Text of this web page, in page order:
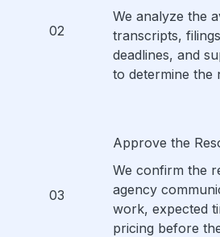
02
We analyze the
transcripts,
deadlines, and
to determine the
03
Approve the
We confirm the
agency
work, expected
pricing before